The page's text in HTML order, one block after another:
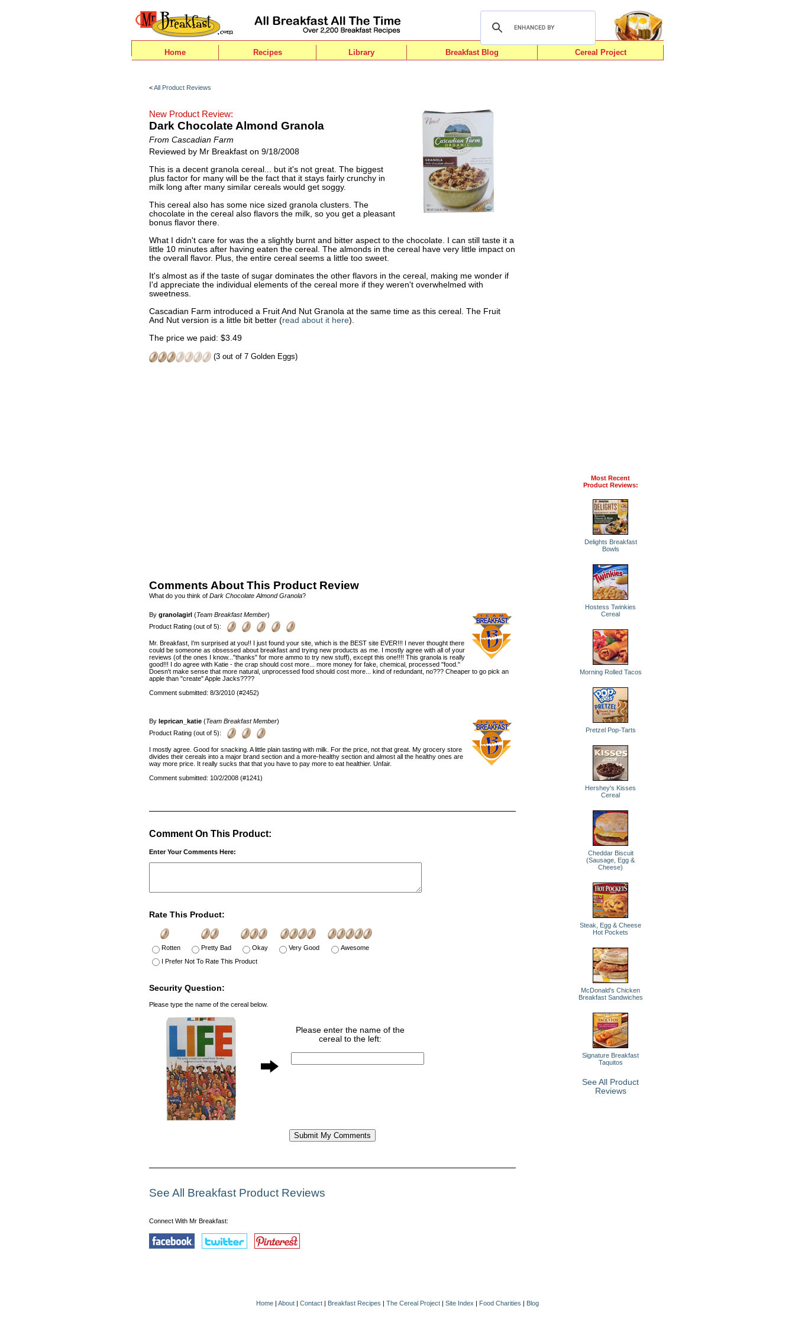
Home Recipes Library Breakfast Blog Cereal Project
<All Product Reviews
New Product Review:
Dark Chocolate Almond Granola
From Cascadian Farm
Reviewed by Mr Breakfast on 9/18/2008
This is a decent granola cereal... but it's not great. The biggest
plus factor for many will be the fact that it stays fairly crunchy in
milk long after many similar cereals would get soggy.
This cereal also has some nice sized granola clusters. The
chocolate in the cereal also flavors the milk, so you get a pleasant
bonus flavor there.
What I didn't care for was the a slightly burnt and bitter aspect to the chocolate. I can still taste it a
little 10 minutes after having eaten the cereal. The almonds in the cereal have very little impact on
the overall flavor. Plus, the entire cereal seems a little too sweet.
It's almost as if the taste of sugar dominates the other flavors in the cereal, making me wonder if
I'd appreciate the individual elements of the cereal more if they weren't overwhelmed with
sweetness.
Cascadian Farm introduced a Fruit And Nut Granola at the same time as this cereal. The Fruit
And Nut version is a little bit better (read about it here).
The price we paid: $3.49
(3 out of 7 Golden Eggs)
Comments About This Product Review
What do you think of Dark Chocolate Almond Granola?
By granolagirl (Team Breakfast Member)
Product Rating (out of 5):
Mr. Breakfast, I'm surprised at you!! I just found your site, which is the BEST site EVER!!! I never thought there
could be someone as obsessed about breakfast and trying new products as me. I mostly agree with all of your
reviews (of the ones I know..."thanks" for more ammo to try new stuff), except this one!!!! This granola is really
good!!! I do agree with Katie - the crap should cost more... more money for fake, chemical, processed "food."
Doesn't make sense that more natural, unprocessed food should cost more... kind of redundant, no??? Cheaper to go pick an
apple than "create" Apple Jacks????
Comment submitted: 8/3/2010 (#2452)
By leprican_katie (Team Breakfast Member)
Product Rating (out of 5):
I mostly agree. Good for snacking. A little plain tasting with milk. For the price, not that great. My grocery store
divides their cereals into a major brand section and a more-healthy section and almost all the healthy ones are
way more price. It really sucks that that you have to pay more to eat healthier. Unfair.
Comment submitted: 10/2/2008 (#1241)
Comment On This Product:
Enter Your Comments Here:
Rate This Product:
Rotten Pretty Bad Okay Very Good
Awesome
I Prefer Not To Rate This Product
Security Question:
Please type the name of the cereal below.
Please enter the name of the
cereal to the left:
See All Breakfast Product Reviews
Connect With Mr Breakfast:
Most Recent
Product Reviews:
Delights Breakfast
Bowls
Hostess Twinkies
Cereal
Morning Rolled Tacos
Pretzel Pop-Tarts
Hershey's Kisses
Cereal
Cheddar Biscuit
(Sausage, Egg &
Cheese)
Steak, Egg & Cheese
Hot Pockets
McDonald's Chicken
Breakfast Sandwiches
Signature Breakfast
Taquitos
See All Product
Reviews
Home | About | Contact | Breakfast Recipes | The Cereal Project | Site Index | Food Charities | Blog